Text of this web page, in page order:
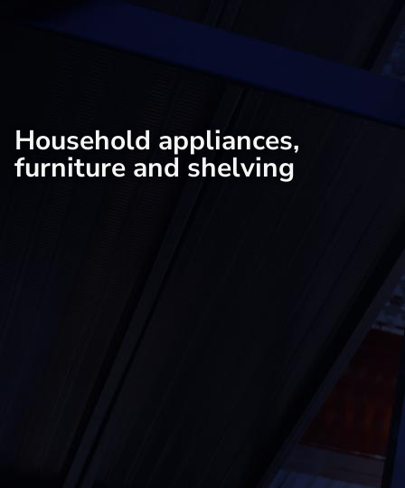
Household appliances,
furniture and shelving